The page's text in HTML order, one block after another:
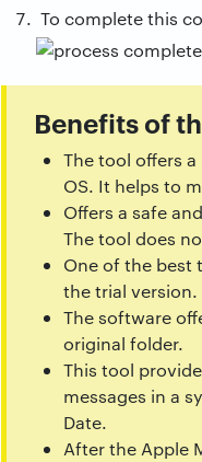
To complete this
Benefits of
The tool offers
OS. It helps to
Offers a safe
The tool does
One of the best
the trial
The software
original folder.
This tool
messages in a
Date.
After the Apple